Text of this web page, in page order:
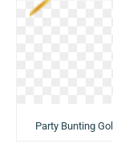
Party Bunting